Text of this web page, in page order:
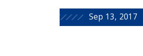
Sep 13, 2017